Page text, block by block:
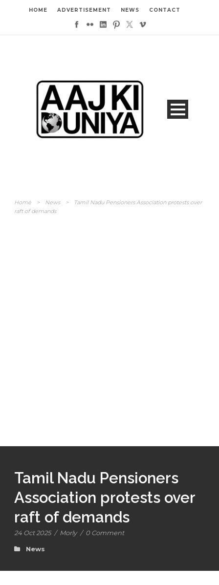
HOME ADVERTISEMENT NEWS CONTACT
Home > News >
Tamil Nadu Pensioners Association protests over
raft of demands
Tamil Nadu Pensioners
Association protests over
raft of demands
24 Oct 2025 / Morly / 0 Comment
News